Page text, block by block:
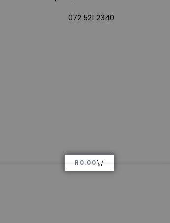
072 521 2340
R 0.00